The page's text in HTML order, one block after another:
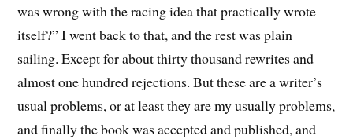
was wrong with the racing idea that practically wrote
itself?” I went back to that, and the rest was plain
sailing. Except for about thirty thousand rewrites and
almost one hundred rejections. But these are a writer’s
usual problems, or at least they are my usually problems,
and finally the book was accepted and published, and